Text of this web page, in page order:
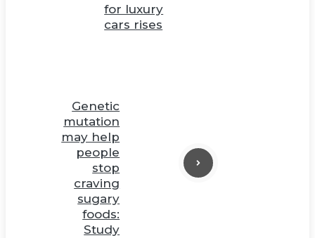
for luxury
cars rises
Genetic
mutation
may help
people
stop
craving
sugary
foods:
Study